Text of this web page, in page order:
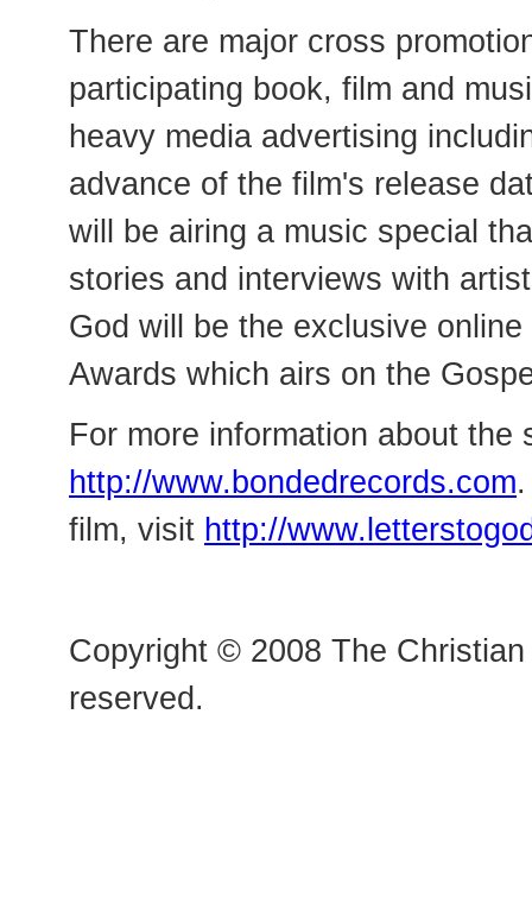
There are major cross
participating book, film and
heavy media advertising
advance of the film's release
will be airing a music special
stories and interviews with
God will be the exclusive
Awards which airs on the
For more information about the
http://www.bondedrecords.com
film, visit http://
Copyright © 2008 The
reserved.